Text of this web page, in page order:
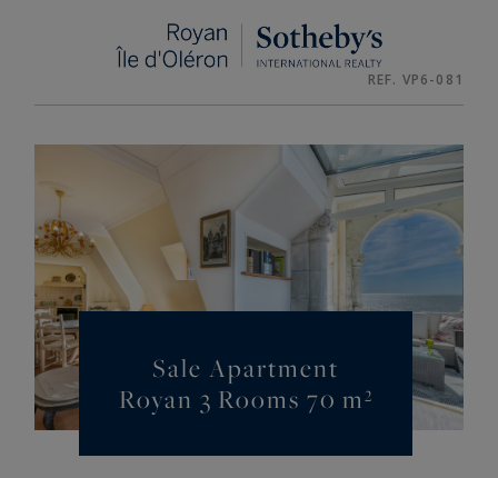
REF. VP6-081
Sale Apartment
Royan 3 Rooms 70 m²